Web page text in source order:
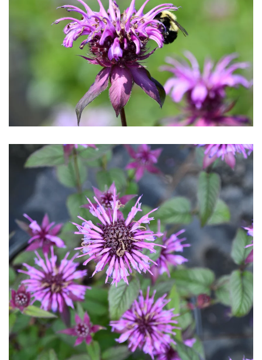
Download Hi-Res
Download Hi-Res